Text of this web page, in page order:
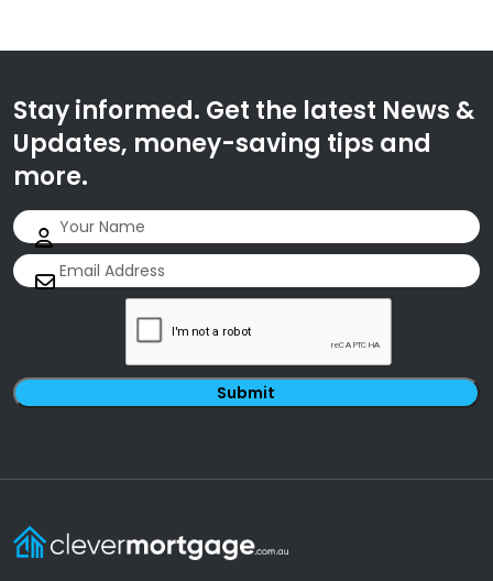
Stay informed. Get the latest News &
Updates, money-saving tips and
more.
Name (Required)
Email
(Required)